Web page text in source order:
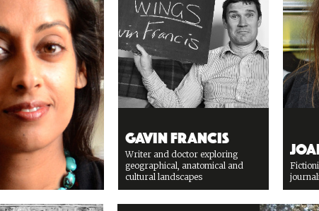
Gavin Francis
Writer and doctor exploring
geographical, anatomical and
cultural landscapes